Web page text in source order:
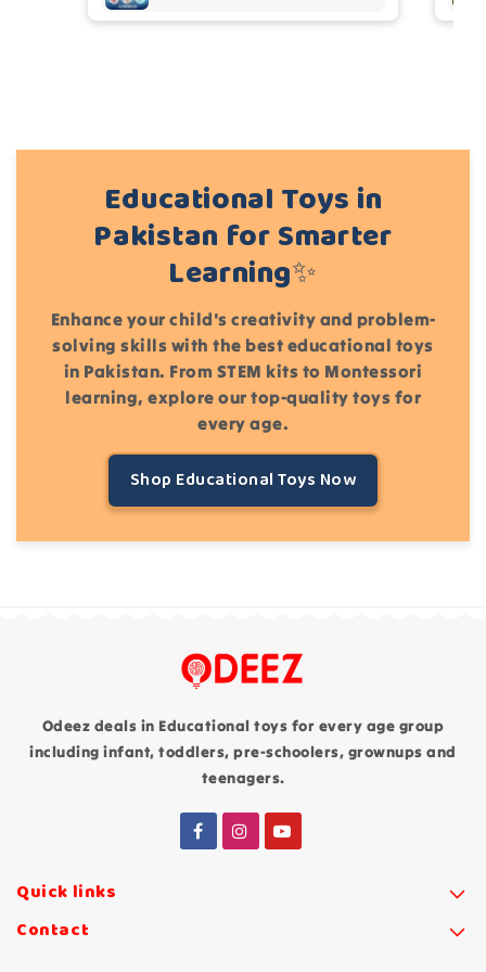
Educational Toys in
Pakistan for Smarter
Learning✨
Enhance your child's creativity and problem-
solving skills with the best educational toys
in Pakistan. From STEM kits to Montessori
learning, explore our top-quality toys for
every age.
Shop Educational Toys Now
Odeez deals in Educational toys for every age group
including infant, toddlers, pre-schoolers, grownups and
teenagers.
Quick links
Contact